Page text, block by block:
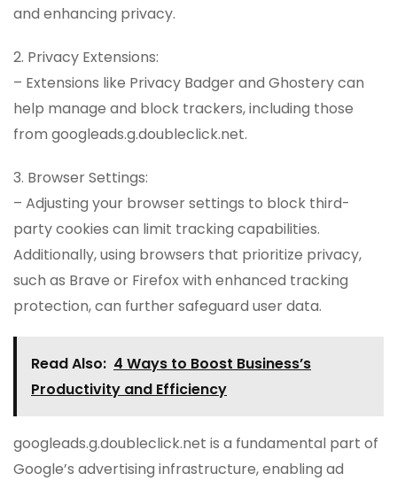
and enhancing privacy.
2. Privacy Extensions:
– Extensions like Privacy Badger and Ghostery can
help manage and block trackers, including those
from googleads.g.doubleclick.net.
3. Browser Settings:
– Adjusting your browser settings to block third-
party cookies can limit tracking capabilities.
Additionally, using browsers that prioritize privacy,
such as Brave or Firefox with enhanced tracking
protection, can further safeguard user data.
Read Also: 4 Ways to Boost Business’s
Productivity and Efficiency
googleads.g.doubleclick.net is a fundamental part of
Google’s advertising infrastructure, enabling ad